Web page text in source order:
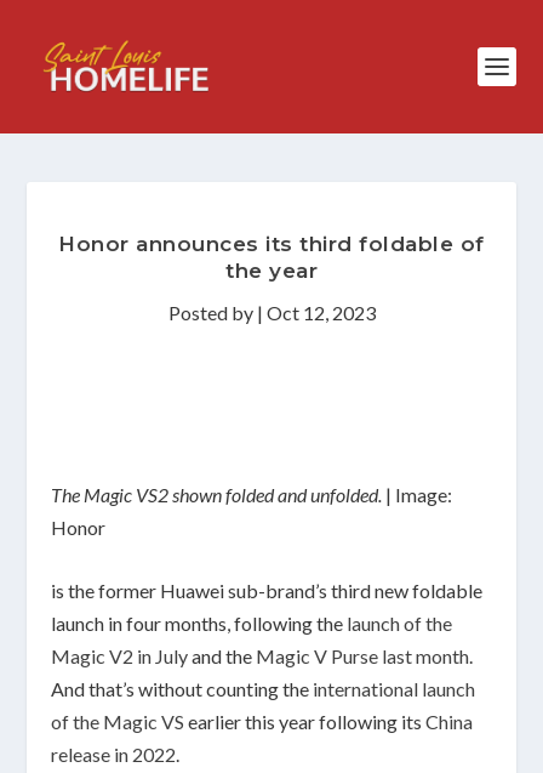
Honor announces its third foldable of
the year
Posted by | Oct 12, 2023
The Magic VS2 shown folded and unfolded. | Image:
Honor
is the former Huawei sub-brand’s third new foldable
launch in four months, following the launch of the
Magic V2 in Julyand the Magic V Purse last month.
And that’s without counting the international launch
of the Magic VS earlier this year following itsChina
release in 2022.